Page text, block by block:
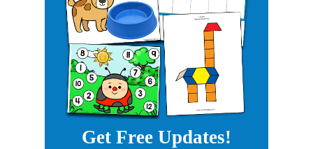
Get Free Updates!